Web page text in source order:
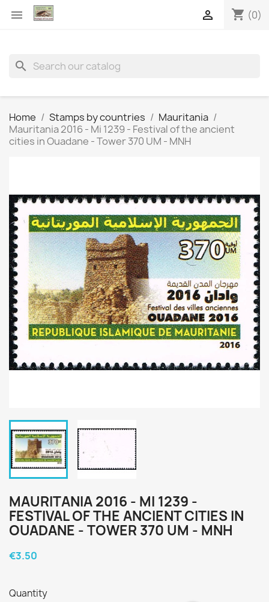
 shopping_cart (0)

search
Home Stamps by countries
Mauritania
Mauritania 2016 - Mi 1239 - Festival of the ancient
cities in Ouadane - Tower 370 UM - MNH
MAURITANIA 2016 - MI 1239 -
FESTIVAL OF THE ANCIENT CITIES IN
OUADANE - TOWER 370 UM - MNH
€3.50
Quantity